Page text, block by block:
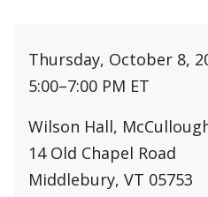
Thursday, October 8,
5:00–7:00 PM ET
Wilson Hall,
14 Old Chapel Road
Middlebury, VT 05753